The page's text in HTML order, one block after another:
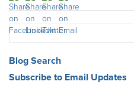
Blog Search
Subscribe to Email Updates